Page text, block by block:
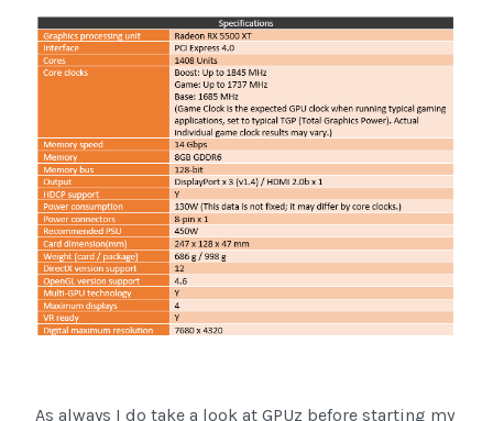
As always I do take a look at GPUz before starting my